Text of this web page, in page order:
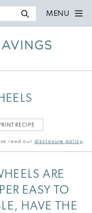
MENU
RECIPE
read our disclosure policy.
ARE
EASY TO
HAVE THE